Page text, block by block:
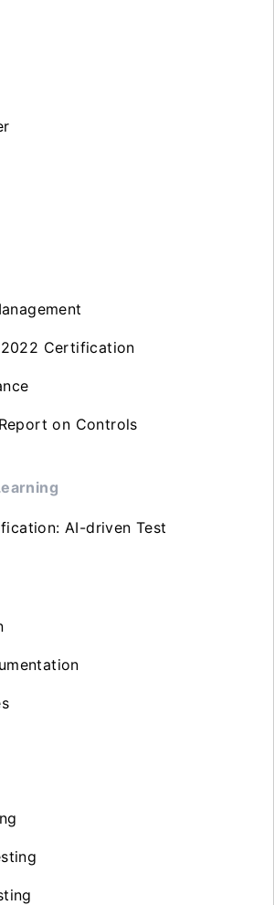
Certification
on Controls
AI-driven Test